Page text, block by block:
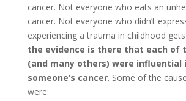
cancer. Not everyone who eats an
cancer. Not everyone who didn’t
experiencing a trauma in childhood
the evidence is there that each of
(and many others) were influential
someone’s cancer. Some of the
were: